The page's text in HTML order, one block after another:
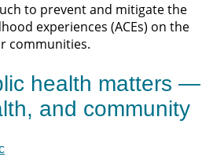
to prevent and mitigate the
experiences (ACEs) on the
communities.
health matters —
and community